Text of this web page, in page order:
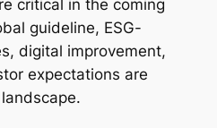
critical in the coming
guideline, ESG-
digital improvement,
expectations are